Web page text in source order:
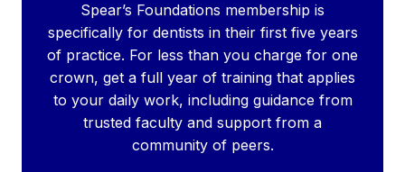
Spear’s Foundations membership is
specifically for dentists in their first five years
of practice. For less than you charge for one
crown, get a full year of training that applies
to your daily work, including guidance from
trusted faculty and support from a
community of peers.